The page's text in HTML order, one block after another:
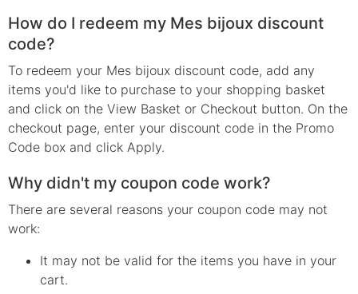
How do I redeem my Mes bijoux discount
code?
To redeem your Mes bijoux discount code, add any
items you'd like to purchase to your shopping basket
and click on the View Basket or Checkout button. On the
checkout page, enter your discount code in the Promo
Code box and click Apply.
Why didn't my coupon code work?
There are several reasons your coupon code may not
work:
It may not be valid for the items you have in your
cart.